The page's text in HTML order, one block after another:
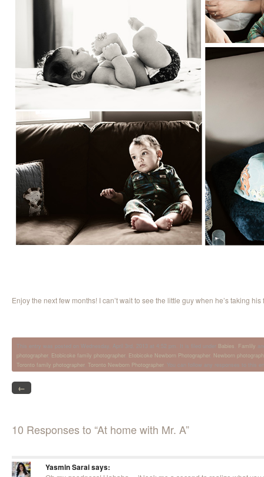
Enjoy the next few months! I can’t wait to see the little guy when he’s taking his
This entry was posted on Wednesday, April 3rd, 2013 at 4:52 pm. It is filed under Babies Famlily
photographer, Etobicoke family photographer, Etobicoke Newborn Photographer, Newborn
Toronto family photographer, Toronto Newborn Photographer. You can follow any responses to this
←
10 Responses to “At home with Mr. A”
Yasmin Saraisays: